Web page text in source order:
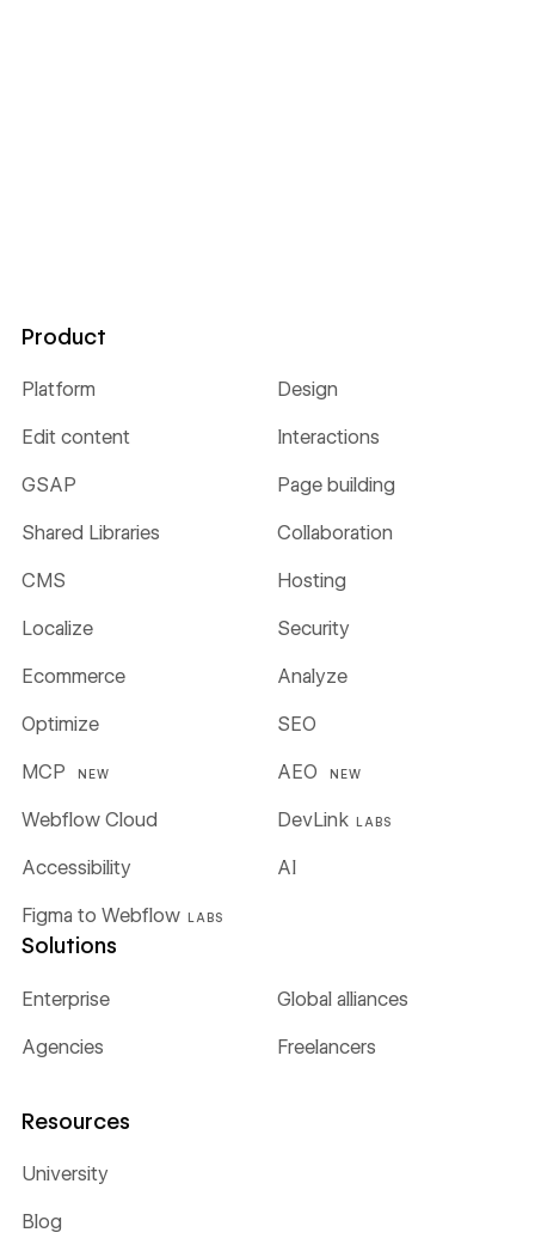
Product
Platform Design
Edit content Interactions
GSAP Page building
Shared Libraries Collaboration
CMS Hosting
Localize Security
Ecommerce Analyze
Optimize SEO
MCP NEW AEO NEW
Webflow Cloud DevLink LABS
Figma to Webflow LABS
Accessibility AI
Solutions
Enterprise Global alliances
Agencies Freelancers
Resources
University
Blog